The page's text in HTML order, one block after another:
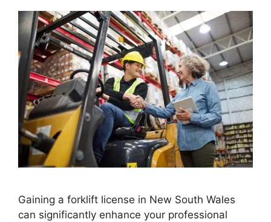
Gaining a forklift license in New South Wales
can significantly enhance your professional